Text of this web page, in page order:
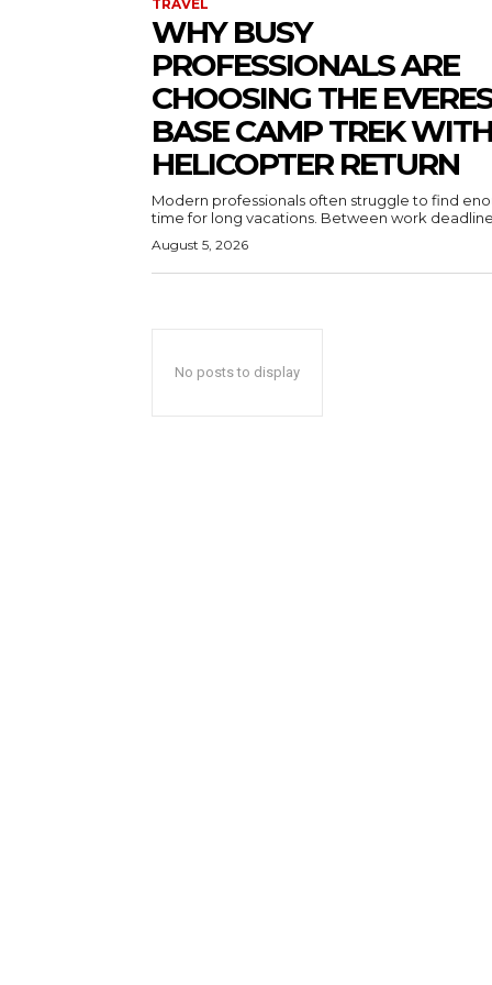
TRAVEL
WHY BUSY
PROFESSIONALS ARE
CHOOSING THE
BASE CAMP TREK WITH
HELICOPTER RETURN
Modern professionals often struggle to find
time for long vacations. Between work
August 5, 2026
No posts to display